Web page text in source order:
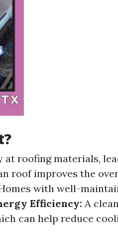
at roofing materials,
roof improves the
with well-
Efficiency: A
can help reduce